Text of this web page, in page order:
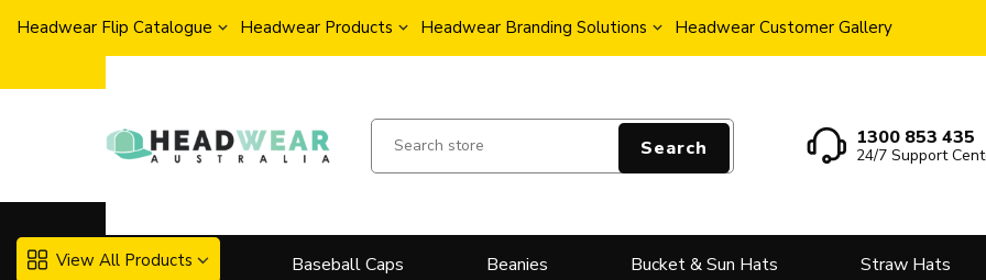
Headwear Flip Catalogue Headwear Products Headwear Branding Solutions Headwear Customer Gallery
Search 1300 853 435
24/7 Support
View All Products Baseball Caps Beanies Bucket & Sun Hats Straw Hats